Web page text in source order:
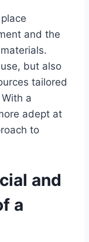
and the
but also
tailored
a
adept at
to
and
a